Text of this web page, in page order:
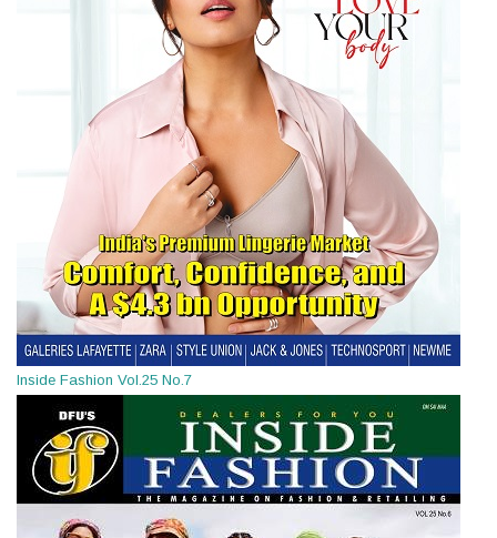
Inside Fashion Vol.25 No.7